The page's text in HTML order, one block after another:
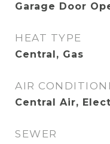
Garage Door
HEAT TYPE
Central, Gas
AIR
Central Air,
SEWER